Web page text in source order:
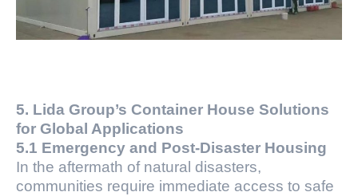
5. Lida Group’s Container House Solutions
for Global Applications
5.1 Emergency and Post-Disaster Housing
In the aftermath of natural disasters,
communities require immediate access to safe